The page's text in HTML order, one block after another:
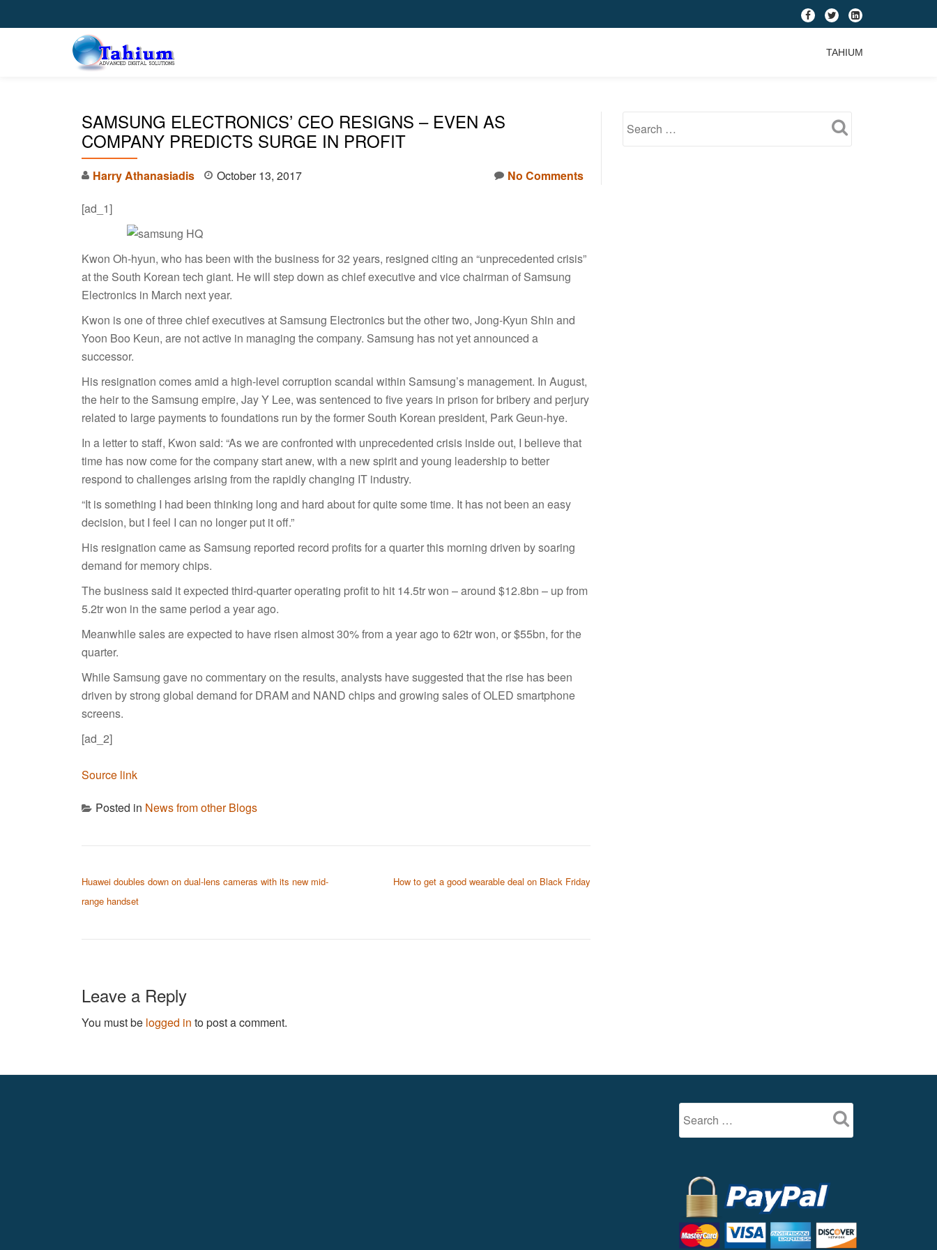
fa-
fa-
fa-
square
TAHIUM
SAMSUNG ELECTRONICS’ CEO RESIGNS – EVEN AS
COMPANY PREDICTS SURGE IN PROFIT
Harry Athanasiadis October 13, 2017 No Comments
[ad_1]
Kwon Oh-hyun, who has been with the business for 32 years, resigned citing an “unprecedented crisis”
at the South Korean tech giant. He will step down as chief executive and vice chairman of Samsung
Electronics in March next year.
Kwon is one of three chief executives at Samsung Electronics but the other two, Jong-Kyun Shin and
Yoon Boo Keun, are not active in managing the company. Samsung has not yet announced a
successor.
His resignation comes amid a high-level corruption scandal within Samsung’s management. In August,
the heir to the Samsung empire, Jay Y Lee, was sentenced to five years in prison for bribery and perjury
related to large payments to foundations run by the former South Korean president, Park Geun-hye.
In a letter to staff, Kwon said: “As we are confronted with unprecedented crisis inside out, I believe that
time has now come for the company start anew, with a new spirit and young leadership to better
respond to challenges arising from the rapidly changing IT industry.
“It is something I had been thinking long and hard about for quite some time. It has not been an easy
decision, but I feel I can no longer put it off.”
His resignation came as Samsung reported record profits for a quarter this morning driven by soaring
demand for memory chips.
The business said it expected third-quarter operating profit to hit 14.5tr won – around $12.8bn – up from
5.2tr won in the same period a year ago.
Meanwhile sales are expected to have risen almost 30% from a year ago to 62tr won, or $55bn, for the
quarter.
While Samsung gave no commentary on the results, analysts have suggested that the rise has been
driven by strong global demand for DRAM and NAND chips and growing sales of OLED smartphone
screens.
[ad_2]
Source link
Posted in News from other Blogs
Huawei doubles down on dual-lens cameras with its new mid-
range handset
How to get a good wearable deal on Black Friday
Leave a Reply
You must be logged in to post a comment.